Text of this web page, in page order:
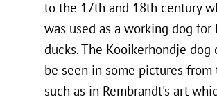
to the 17th and 18th century
was used as a working dog for
ducks. The Kooikerhondje dog
be seen in some pictures from
such as in Rembrandt's art